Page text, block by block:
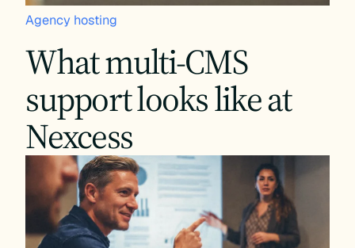
Agency hosting
What multi-CMS
support looks like at
Nexcess